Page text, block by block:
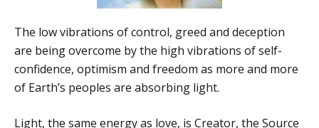
The low vibrations of control, greed and deception
are being overcome by the high vibrations of self-
confidence, optimism and freedom as more and more
of Earth’s peoples are absorbing light.
Light, the same energy as love, is Creator, the Source